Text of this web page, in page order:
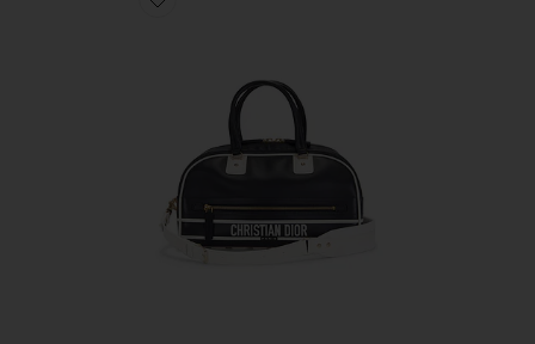
Favorite Dior Vibe Bowling Bag